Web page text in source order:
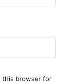
this browser for